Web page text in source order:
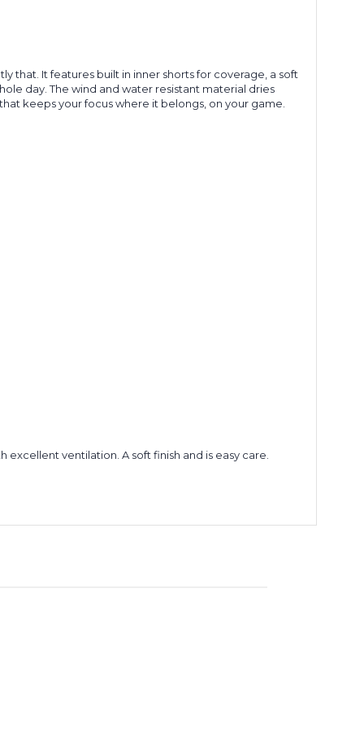
that. It features built in inner shorts for coverage, a soft
day. The wind and water resistant material dries
keeps your focus where it belongs, on your game.
ventilation. A soft finish and is easy care.